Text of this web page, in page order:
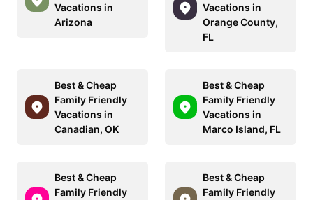
Vacations in
Arizona
Vacations in
Orange County,
FL
Best & Cheap
Family Friendly
Vacations in
Canadian, OK
Best & Cheap
Family Friendly
Vacations in
Marco Island, FL
Best & Cheap
Family Friendly
Best & Cheap
Family Friendly